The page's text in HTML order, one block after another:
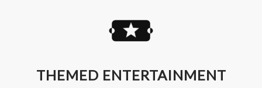
THEMED ENTERTAINMENT